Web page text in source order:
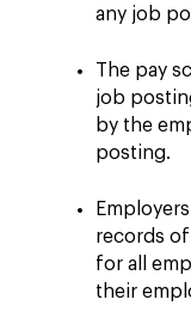
any job
The pay
job
by the
posting.
records
for all
their